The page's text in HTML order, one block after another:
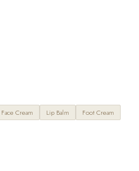
Face Cream Lip Balm
Foot Cream